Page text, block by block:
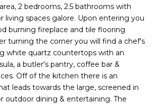
2 bedrooms, 2.5 bathrooms with
living spaces galore. Upon entering you
burning fireplace and tile flooring
turning the corner you will find a chef's
white quartz countertops with an
a butler's pantry, coffee bar &
Off of the kitchen there is an
leads towards the large, screened in
outdoor dining & entertaining. The